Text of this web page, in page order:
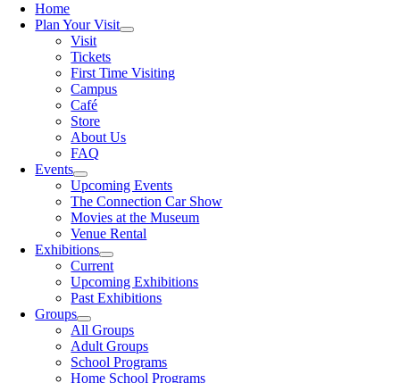
Home
Plan Your Visit
Visit
Tickets
First Time Visiting
Campus
Café
Store
About Us
FAQ
Events
Upcoming Events
The Connection Car Show
Movies at the Museum
Venue Rental
Exhibitions
Current
Upcoming Exhibitions
Past Exhibitions
Groups
All Groups
Adult Groups
School Programs
Home School Programs